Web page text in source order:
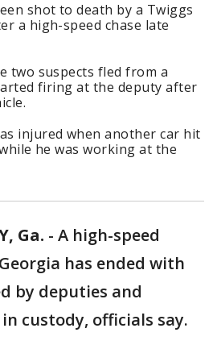
shot to death by a Twiggs
a high-speed chase late
two suspects fled from a
firing at the deputy after
injured when another car hit
he was working at the
Ga. - A high-speed
has ended with
by deputies and
custody, officials say.